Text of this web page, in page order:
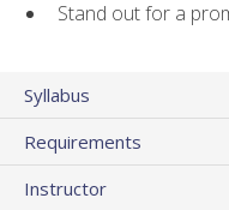
Stand out for a
Syllabus
Requirements
Instructor